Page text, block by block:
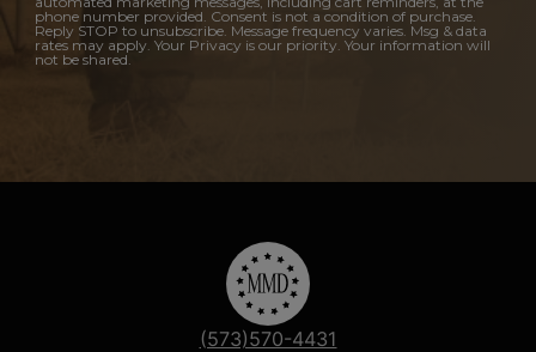
phone number provided. Consent is not a condition of purchase.
Reply STOP to unsubscribe. Message frequency varies. Msg & data
rates may apply. Your Privacy is our priority. Your information will
not be shared.
(573)570-4431